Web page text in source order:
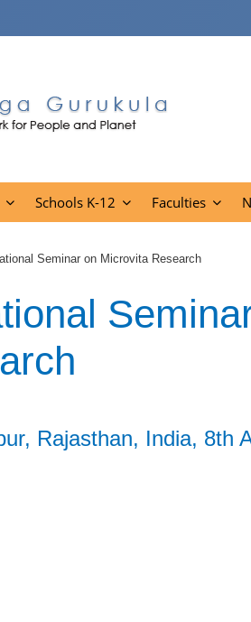
Schools K-12 Faculties
Seminar on Microvita Research
Rajasthan, India, 8th